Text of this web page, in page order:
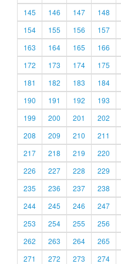
145
146 147 148
154
155 156 157
163
164 165 166
172
173 174 175
181
182 183 184
190
191 192 193
199
200 201 202
208
209 210 211
217
218 219 220
226
227 228 229
235
236 237 238
244
245 246 247
253
254 255 256
262
263 264 265
271
272 273 274